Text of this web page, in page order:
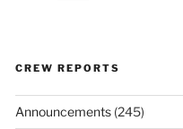
CREW REPORTS
Announcements(245)